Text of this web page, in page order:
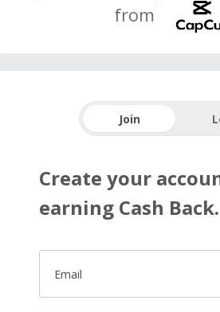
from
Join
Create your
earning Cash Back.
Email